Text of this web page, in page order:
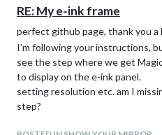
RE: My e-ink frame
perfect github page, thank you a
I’m following your instructions,
see the step where we get
to display on the e-ink panel.
setting resolution etc. am I
step?